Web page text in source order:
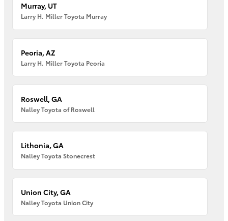
Murray, UT
Larry H. Miller Toyota Murray
Peoria, AZ
Larry H. Miller Toyota Peoria
Roswell, GA
Nalley Toyota of Roswell
Lithonia, GA
Nalley Toyota Stonecrest
Union City, GA
Nalley Toyota Union City